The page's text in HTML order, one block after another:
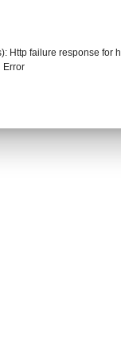
Http failure response
Error